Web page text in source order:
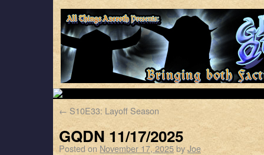
← S10E33: Layoff Season
GQDN 11/17/2025
Posted on November 17, 2025byJoe